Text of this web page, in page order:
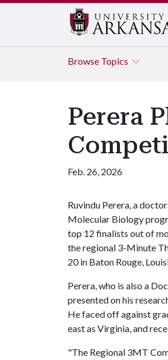
Browse Topics
Perera
Feb. 26, 2026
Ruvindu Perera, a
Molecular Biology
top 12 finalists out of
the regional 3-Minute
20 in Baton Rouge,
Perera, who is also a
presented on his
He faced off against
east as Virginia, and
"The Regional 3MT